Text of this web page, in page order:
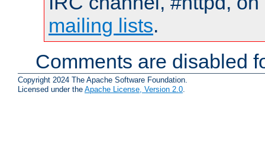
mailing lists.
Comments are disabled
Copyright 2024 The Apache Software Foundation.
Licensed under the Apache License, Version 2.0